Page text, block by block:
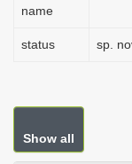
name
status sp.
Show all